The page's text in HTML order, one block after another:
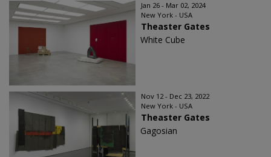
Jan 26 - Mar 02, 2024
New York - USA
Theaster Gates
White Cube
Nov 12 - Dec 23, 2022
New York - USA
Theaster Gates
Gagosian